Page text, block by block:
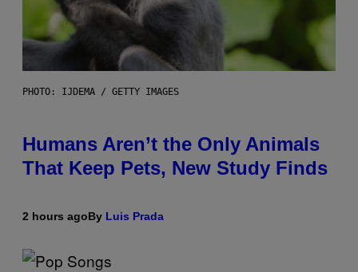
PHOTO: IJDEMA / GETTY IMAGES
Humans Aren’t the Only Animals
That Keep Pets, New Study Finds
2 hours agoBy Luis Prada